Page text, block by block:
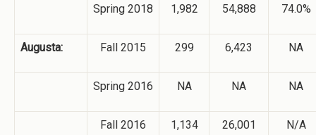
Spring 2018 1,982 54,888 74.0%
Augusta: Fall 2015 299 6,423 NA
Spring 2016 NA NA NA
Fall 2016 1,134 26,001 N/A